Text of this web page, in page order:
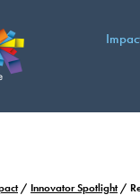
/ Innovator Spotlight/